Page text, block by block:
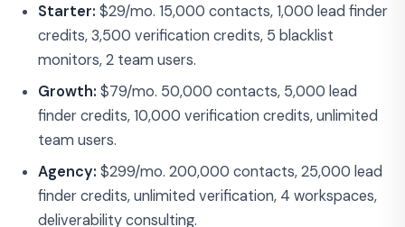
Starter: $29/mo. 15,000 contacts, 1,000 lead finder
credits, 3,500 verification credits, 5 blacklist
monitors, 2 team users.
Growth: $79/mo. 50,000 contacts, 5,000 lead
finder credits, 10,000 verification credits, unlimited
team users.
Agency: $299/mo. 200,000 contacts, 25,000 lead
finder credits, unlimited verification, 4 workspaces,
deliverability consulting.